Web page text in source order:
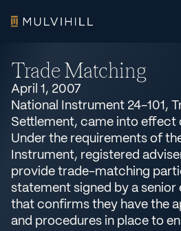
Trade Matching
April 1, 2007
National Instrument 24-101,
Settlement, came into effect
Under the requirements of
Instrument, registered
provide trade-matching
statement signed by a
that confirms they have the
and procedures in place to